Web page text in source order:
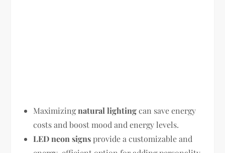
Maximizingnatural lightingcan save energy
costs and boost mood and energy levels.
LED neon signsprovide a customizable and